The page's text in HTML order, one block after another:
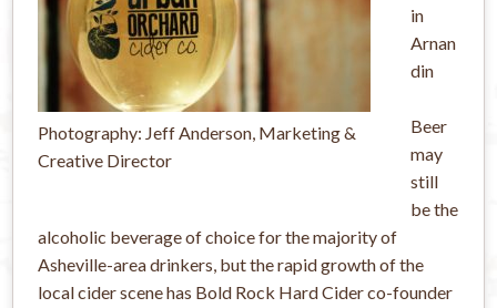
Photography: Jeff Anderson, Marketing &
Creative Director
in
Arnan
din
Beer
may
still
be the
alcoholic beverage of choice for the majority of
Asheville-area drinkers, but the rapid growth of the
local cider scene has Bold Rock Hard Cider co-founder